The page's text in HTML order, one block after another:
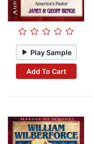
Play Sample
Add To Cart